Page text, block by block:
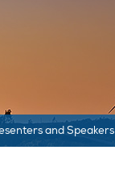
and Speakers